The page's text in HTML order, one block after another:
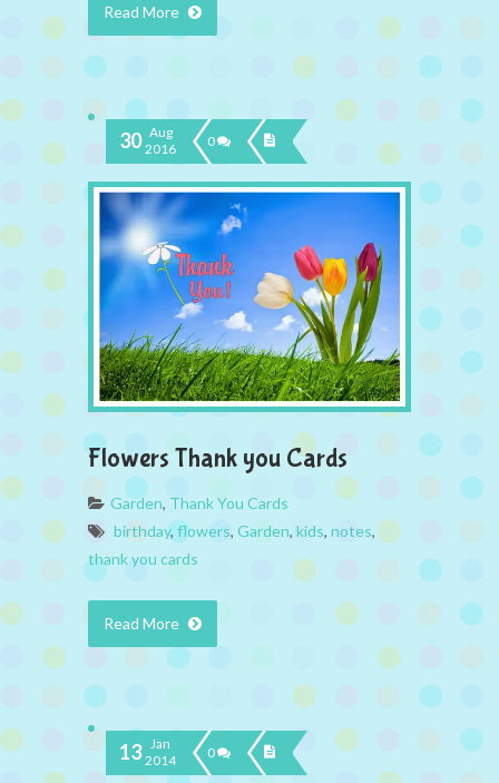
Read More
30 Aug
2016
0
Flowers Thank you Cards
Garden, Thank You Cards
birthday, flowers, Garden, kids, notes,
thank you cards
Read More
13 Jan
2014
0